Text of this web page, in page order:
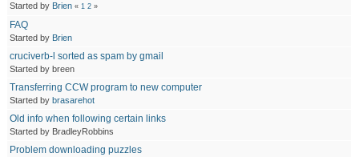
Started by Brien «1 2 »
FAQ
Started by Brien
cruciverb-l sorted as spam by gmail
Started by breen
Transferring CCW program to new computer
Started by brasarehot
Old info when following certain links
Started by BradleyRobbins
Problem downloading puzzles